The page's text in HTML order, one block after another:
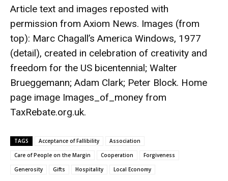
Article text and images reposted with
permission from Axiom News. Images (from
top): Marc Chagall’s America Windows, 1977
(detail), created in celebration of creativity and
freedom for the US bicentennial; Walter
Brueggemann; Adam Clark; Peter Block. Home
page image Images_of_money from
TaxRebate.org.uk.
TAGS Acceptance of Fallibility
Association
Care of People on the Margin
Cooperation
Forgiveness
Generosity
Gifts Hospitality Local Economy